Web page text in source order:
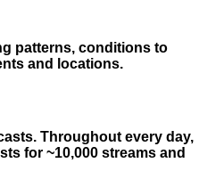
patterns, conditions to
and locations.
Throughout every day,
for ~10,000 streams and